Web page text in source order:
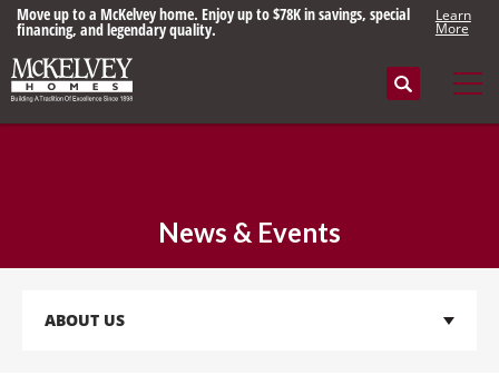
Move up to a McKelvey home. Enjoy up to $78K in savings, special
financing, and legendary quality.
Learn
More
Search
News & Events
ABOUT US